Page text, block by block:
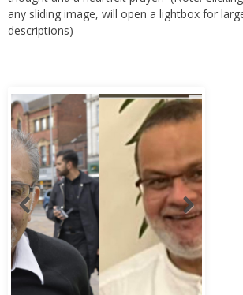
any sliding image, will open a lightbox for
descriptions)